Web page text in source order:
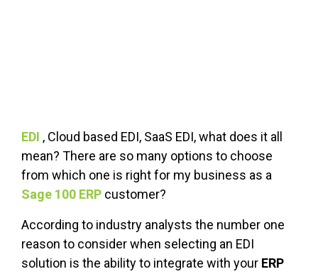
EDI , Cloud based EDI, SaaS EDI, what does it all
mean? There are so many options to choose
from which one is right for my business as a
Sage 100 ERP customer?
According to industry analysts the number one
reason to consider when selecting an EDI
solution is the ability to integrate with your ERP